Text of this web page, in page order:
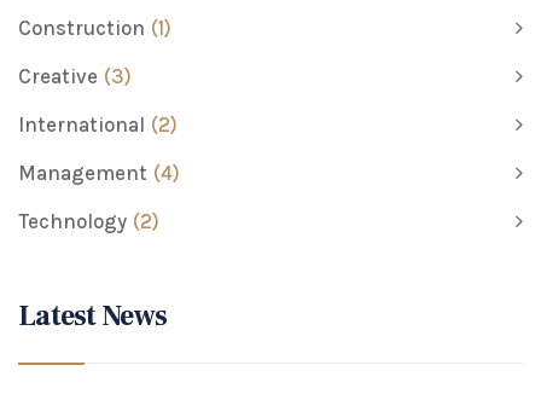
Construction (1)
Creative (3)
International (2)
Management (4)
Technology (2)
Latest News